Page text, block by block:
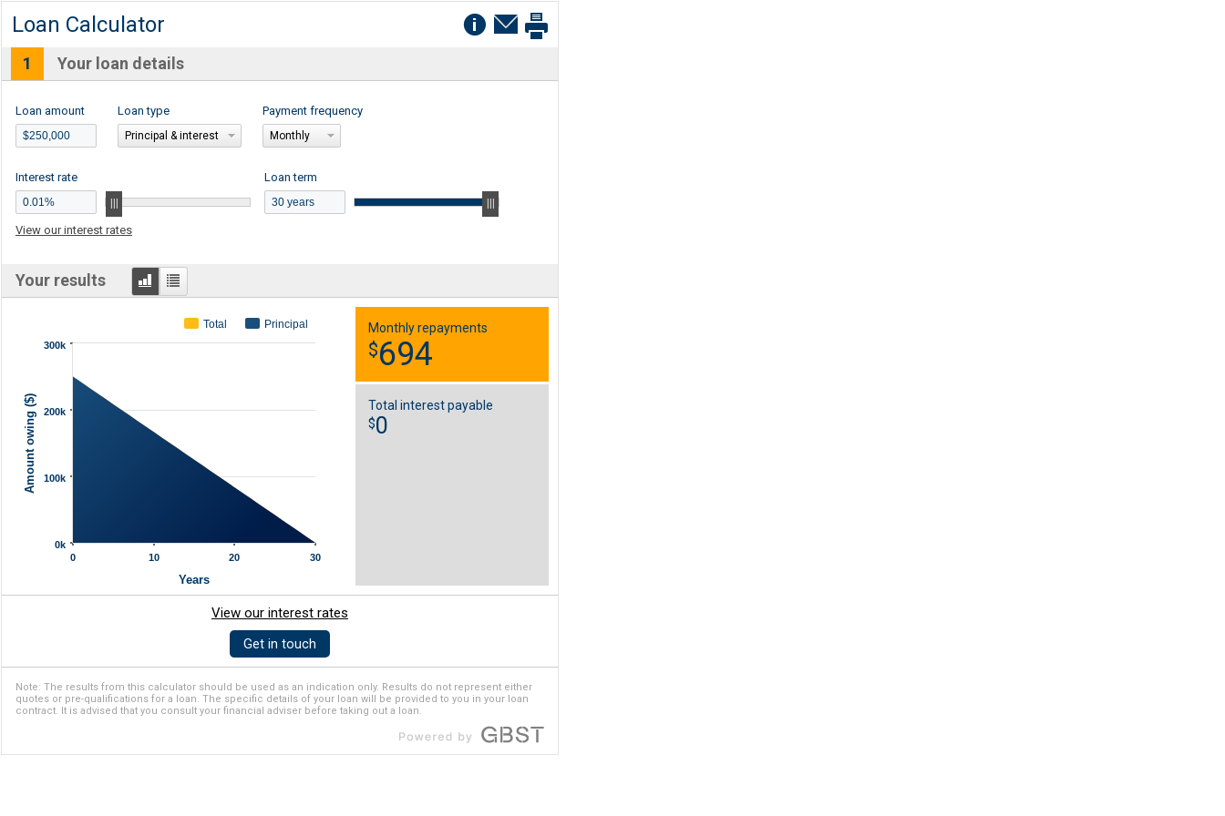
Loan Calculator
1 Your loan details
Loan amount Loan type
Principal & interest
Payment frequency
Monthly
Interest rate
View our interest rates
Loan term
Your results Graph Table
Years
Amount owing ($)
Total Principal
0 10 20 30
0k
100k
200k
300k
Monthly repayments
$694
Total interest payable
$0
View our interest rates
Get in touch
Note: The results from this calculator should be used as an indication only. Results do not represent either
quotes or pre-qualifications for a loan. The specific details of your loan will be provided to you in your loan
contract. It is advised that you consult your financial adviser before taking out a loan.